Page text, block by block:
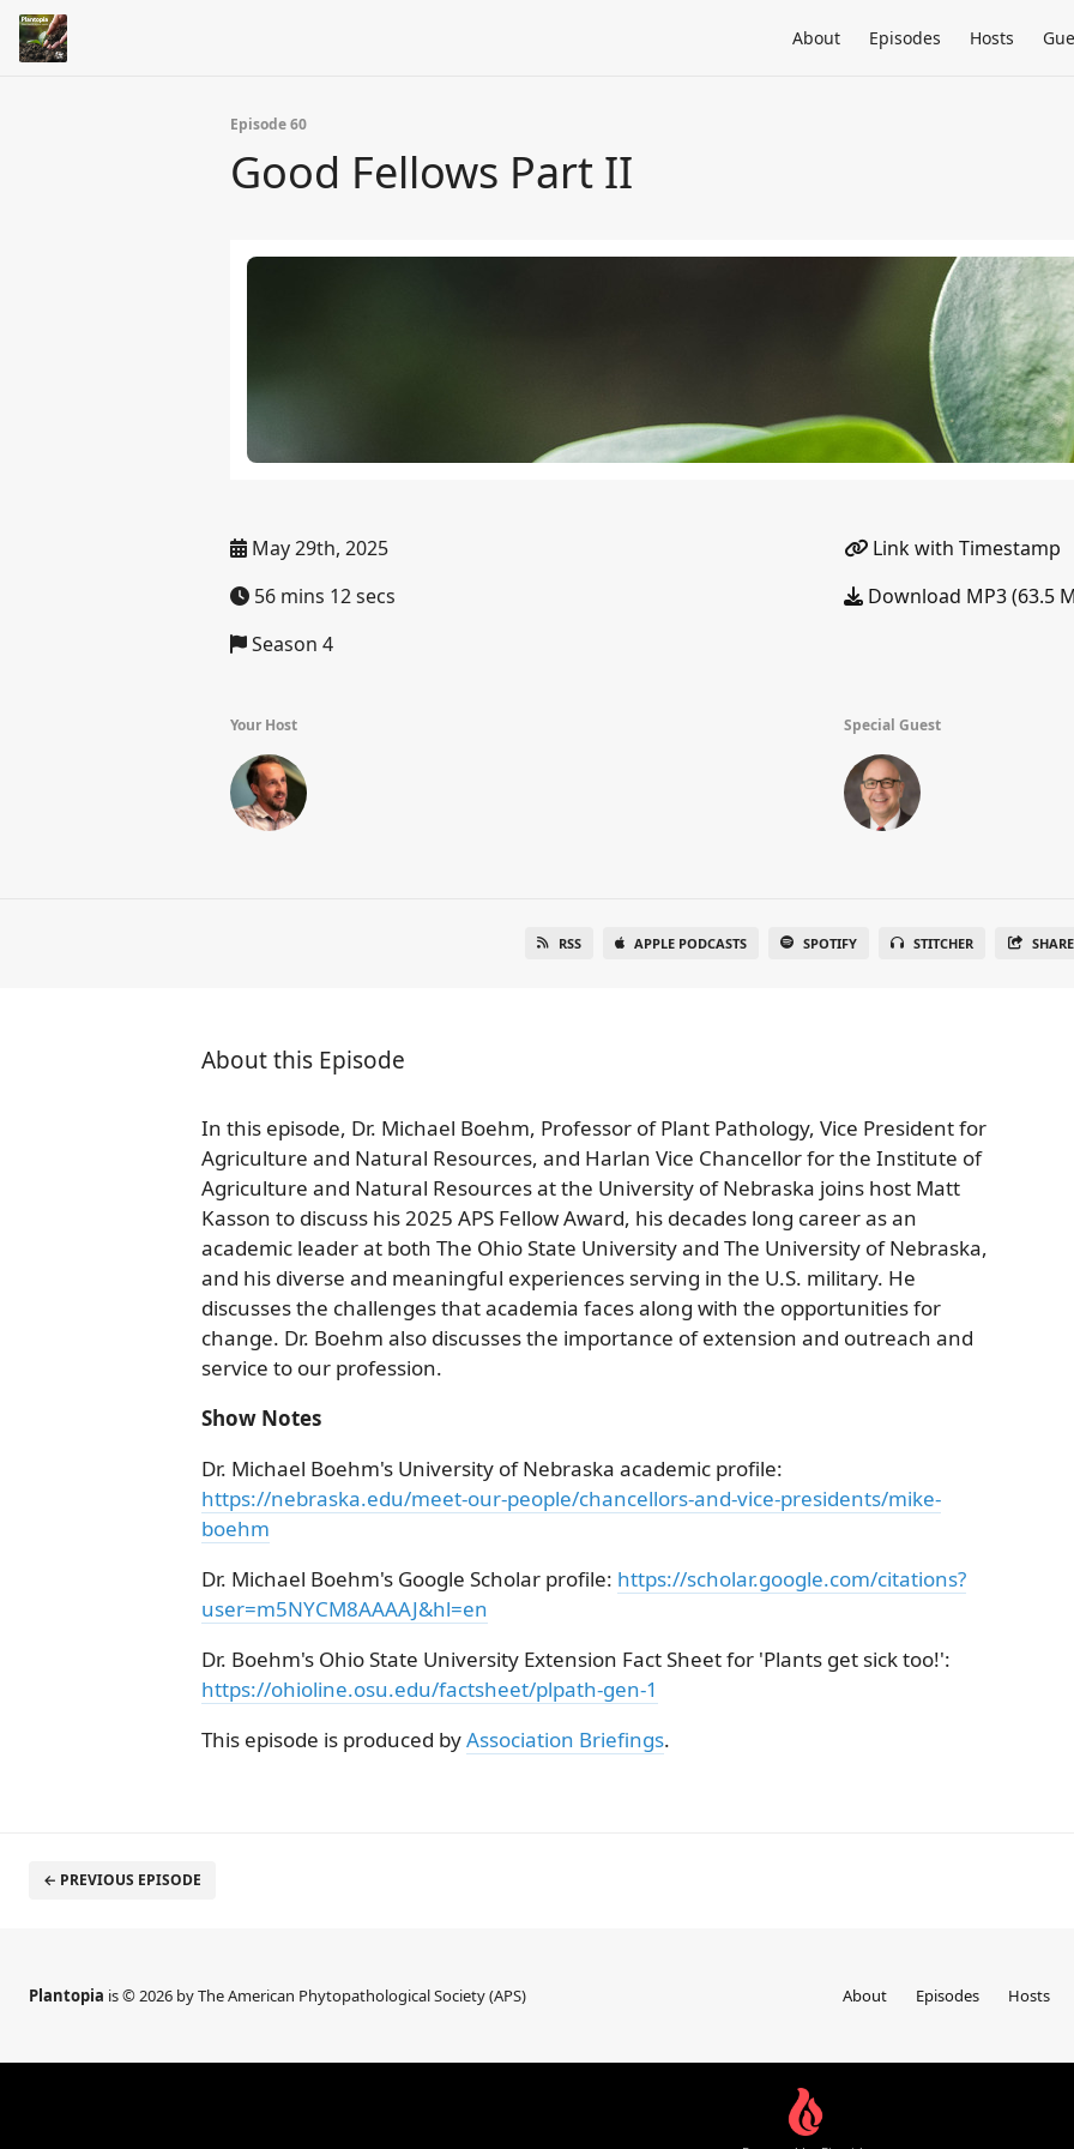
About Episodes Hosts
Episode 60
Good Fellows Part II
May 29th, 2025
56 mins 12 secs
Season 4
Link with Timestamp
Download MP3 (63.5
Your Host Special Guest
RSS APPLE PODCASTS SPOTIFY STITCHER SHARE
About this Episode
In this episode, Dr. Michael Boehm, Professor of Plant Pathology, Vice President for
Agriculture and Natural Resources, and Harlan Vice Chancellor for the Institute of
Agriculture and Natural Resources at the University of Nebraska joins host Matt
Kasson to discuss his 2025 APS Fellow Award, his decades long career as an
academic leader at both The Ohio State University and The University of Nebraska,
and his diverse and meaningful experiences serving in the U.S. military. He
discusses the challenges that academia faces along with the opportunities for
change. Dr. Boehm also discusses the importance of extension and outreach and
service to our profession.
Show Notes
Dr. Michael Boehm's University of Nebraska academic profile:
https://nebraska.edu/meet-our-people/chancellors-and-vice-presidents/mike-
boehm
Dr. Michael Boehm's Google Scholar profile: https://scholar.google.com/citations?
user=m5NYCM8AAAAJ&hl=en
Dr. Boehm's Ohio State University Extension Fact Sheet for 'Plants get sick too!':
https://ohioline.osu.edu/factsheet/plpath-gen-1
This episode is produced byAssociation Briefings.
← PREVIOUS EPISODE
Plantopia is © 2026 by The American Phytopathological Society (APS) About Episodes Hosts